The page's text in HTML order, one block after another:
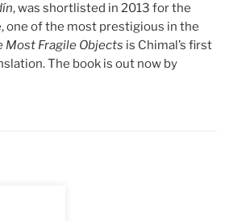
, was shortlisted in 2013 for the
one of the most prestigious in the
Most Fragile Objects is Chimal’s first
The book is out now by